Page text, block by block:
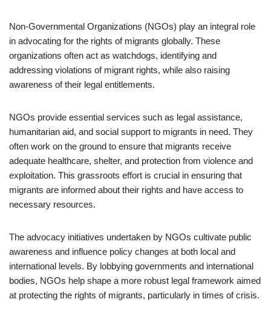
Non-Governmental Organizations (NGOs) play an integral role
in advocating for the rights of migrants globally. These
organizations often act as watchdogs, identifying and
addressing violations of migrant rights, while also raising
awareness of their legal entitlements.
NGOs provide essential services such as legal assistance,
humanitarian aid, and social support to migrants in need. They
often work on the ground to ensure that migrants receive
adequate healthcare, shelter, and protection from violence and
exploitation. This grassroots effort is crucial in ensuring that
migrants are informed about their rights and have access to
necessary resources.
The advocacy initiatives undertaken by NGOs cultivate public
awareness and influence policy changes at both local and
international levels. By lobbying governments and international
bodies, NGOs help shape a more robust legal framework aimed
at protecting the rights of migrants, particularly in times of crisis.